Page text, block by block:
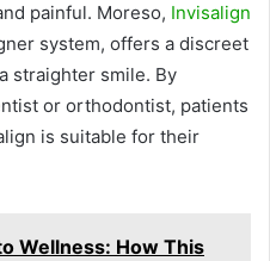
painful. Moreso, Invisalign
system, offers a discreet
straighter smile. By
or orthodontist, patients
is suitable for their
Wellness: How This